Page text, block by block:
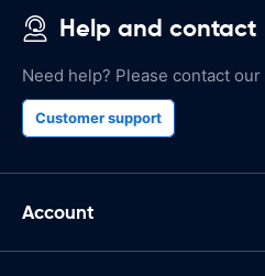
Help and contact
Need help? Please contact
Customer support
Account